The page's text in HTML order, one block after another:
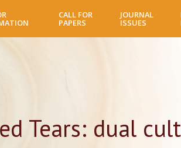
main
CALL FOR
PAPERS
JOURNAL
ISSUES
Tears: dual